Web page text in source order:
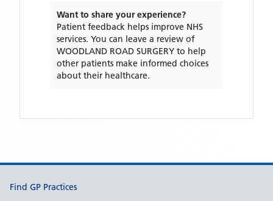
Want to share your experience?
Patient feedback helps improve NHS
services. You can leave a review of
WOODLAND ROAD SURGERY to help
other patients make informed choices
about their healthcare.
Support links
Find GP Practices